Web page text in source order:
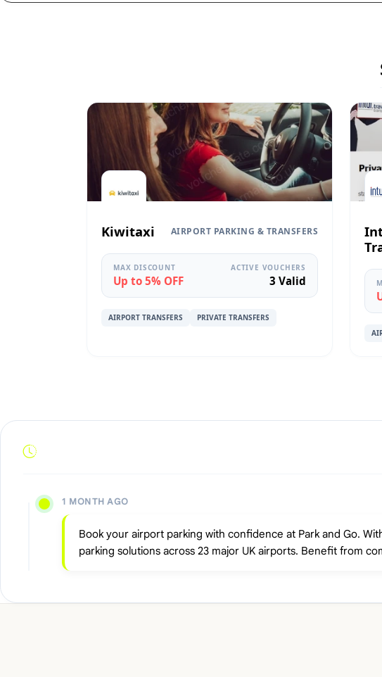
Kiwitaxi AIRPORT PARKING & TRANSFERS
MAX DISCOUNT
Up to 5% OFF
ACTIVE VOUCHERS
3 Valid
AIRPORT TRANSFERS PRIVATE TRANSFERS
1 MONTH AGO
Book your airport parking with confidence at Park and Go.
parking solutions across 23 major UK airports. Benefit from